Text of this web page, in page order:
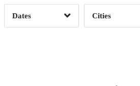
Dates Clear
Cities
Clear